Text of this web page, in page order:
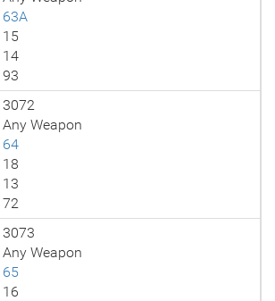
63A
15
14
93
3072
Any Weapon
64
18
13
72
3073
Any Weapon
65
16